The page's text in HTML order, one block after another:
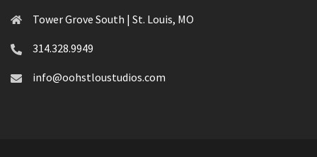
Tower Grove South | St. Louis, MO
314.328.9949
info@oohstloustudios.com